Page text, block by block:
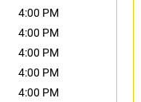
4:00 PM
4:00 PM
4:00 PM
4:00 PM
4:00 PM